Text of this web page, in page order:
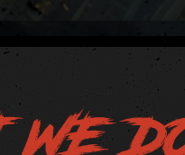
WE